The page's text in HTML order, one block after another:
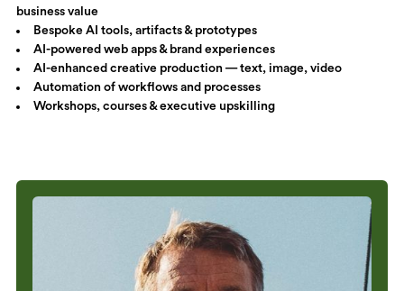
business value
Bespoke AI tools, artifacts & prototypes
AI-powered web apps & brand experiences
AI-enhanced creative production — text, image, video
Automation of workflows and processes
Workshops, courses & executive upskilling